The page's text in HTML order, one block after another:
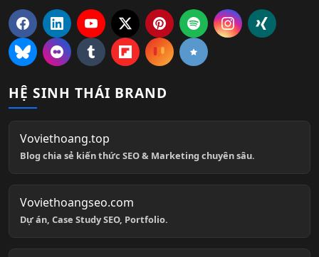
HỆ SINH THÁI BRAND
Voviethoang.top
Blog chia sẻ kiến thức SEO & Marketing chuyên sâu.
Voviethoangseo.com
Dự án, Case Study SEO, Portfolio.